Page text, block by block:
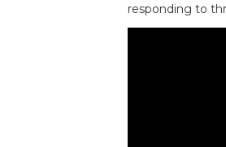
responding to